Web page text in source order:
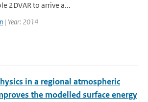
2DVAR to arrive a...
| Year: 2014
in a regional atmospheric
the modelled surface energy